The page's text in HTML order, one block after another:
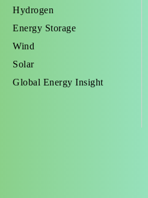
Hydrogen
Energy Storage
Wind
Solar
Global Energy Insight